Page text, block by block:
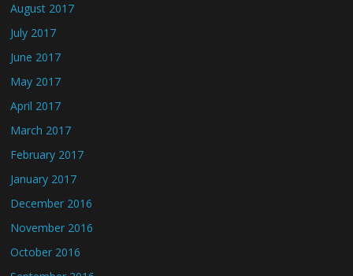
August 2017
July 2017
June 2017
May 2017
April 2017
March 2017
February 2017
January 2017
December 2016
November 2016
October 2016